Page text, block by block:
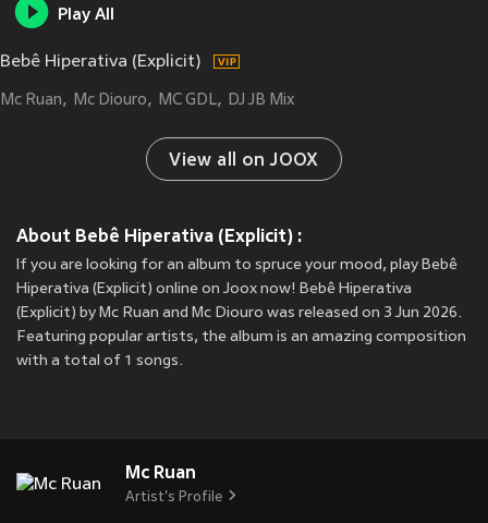
Play All
Bebê Hiperativa (Explicit)
Mc Ruan Mc Diouro MC GDL DJ JB Mix
View all on JOOX
About Bebê Hiperativa (Explicit) :
If you are looking for an album to spruce your mood, play Bebê
Hiperativa (Explicit) online on Joox now! Bebê Hiperativa
(Explicit) by Mc Ruan and Mc Diouro was released on 3 Jun 2026.
Featuring popular artists, the album is an amazing composition
with a total of 1 songs.
Mc Ruan
Artist's Profile